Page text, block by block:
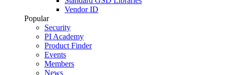
Vendor ID
Popular
Security
PI Academy
Product Finder
Events
Members
News